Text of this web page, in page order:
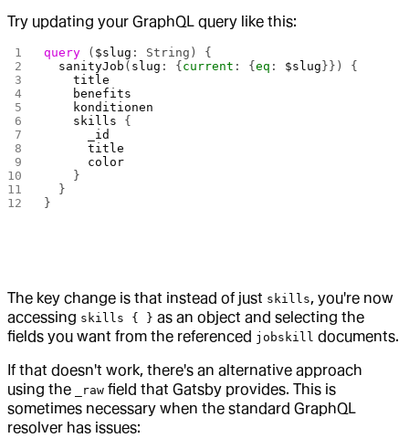
Try updating your GraphQL query like this:
query ( $slug : String) {
  sanityJob
( slug : { current : {eq : $slug }}) {
    title
    benefits
    konditionen
    skills
{
      _id
      title
      color
    }
  }
}
The key change is that instead of just skills, you're now
accessing skills { } as an object and selecting the
fields you want from the referenced jobskill documents.
If that doesn't work, there's an alternative approach
using the
_raw field that Gatsby provides. This is
sometimes necessary when the standard GraphQL
resolver has issues: